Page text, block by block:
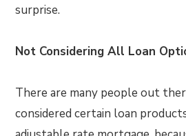
surprise.
Not Considering All Loan
There are many people out
considered certain loan